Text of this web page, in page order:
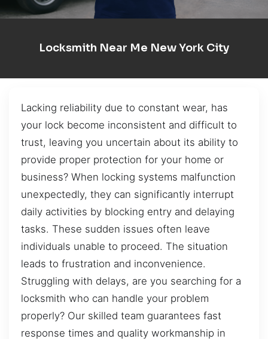
Locksmith Near Me New York City
Lacking reliability due to constant wear, has
your lock become inconsistent and difficult to
trust, leaving you uncertain about its ability to
provide proper protection for your home or
business? When locking systems malfunction
unexpectedly, they can significantly interrupt
daily activities by blocking entry and delaying
tasks. These sudden issues often leave
individuals unable to proceed. The situation
leads to frustration and inconvenience.
Struggling with delays, are you searching for a
locksmith who can handle your problem
properly? Our skilled team guarantees fast
response times and quality workmanship in